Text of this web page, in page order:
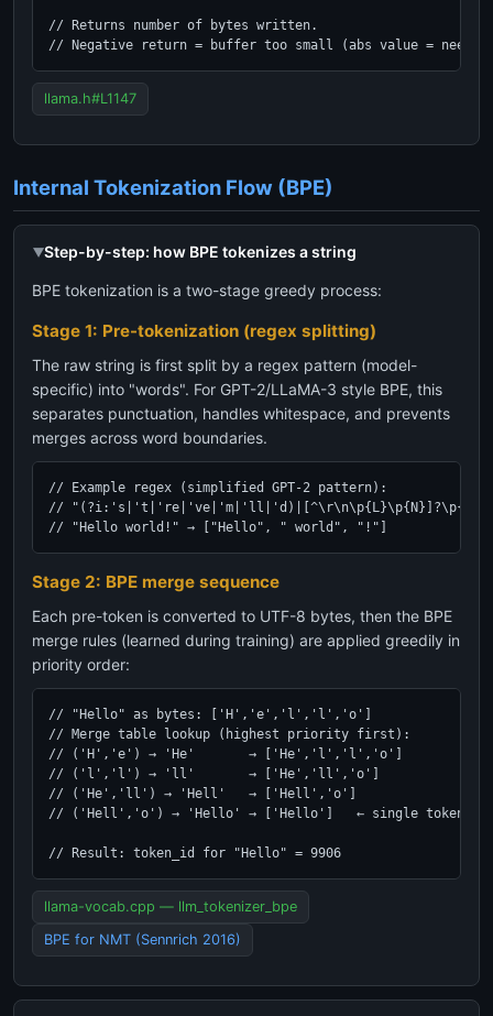
// Returns number of bytes written.
// Negative return = buffer too small (abs value =
llama.h#L1147
Internal Tokenization Flow (BPE)
Step-by-step: how BPE tokenizes a string
BPE tokenization is a two-stage greedy process:
Stage 1: Pre-tokenization (regex splitting)
The raw string is first split by a regex pattern (model-
specific) into "words". For GPT-2/LLaMA-3 style BPE, this
separates punctuation, handles whitespace, and prevents
merges across word boundaries.
// Example regex (simplified GPT-2 pattern):
//
// "Hello world!" → ["Hello", " world", "!"]
Stage 2: BPE merge sequence
Each pre-token is converted to UTF-8 bytes, then the BPE
merge rules (learned during training) are applied greedily in
priority order:
// "Hello" as bytes: ['H','e','l','l','o']
// Merge table lookup (highest priority first):
// ('H','e') → 'He'       → ['He','l','l','o']
// ('l','l') → 'll'       → ['He','ll','o']
// ('He','ll') → 'Hell'   → ['Hell','o']
// ('Hell','o') → 'Hello' → ['Hello']   ← single token!
// Result: token_id for "Hello" = 9906
llama-vocab.cpp — llm_tokenizer_bpe
BPE for NMT (Sennrich 2016)